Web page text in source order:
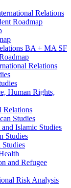
Relations
Roadmap
BA + MA SF
Relations
Human Rights,
Relations
Studies
Islamic Studies
Studies
and Refugee
Risk Analysis